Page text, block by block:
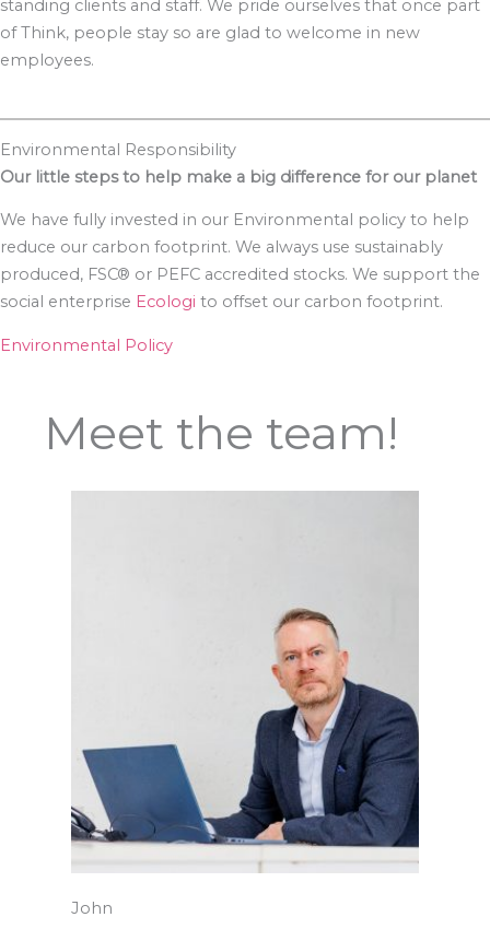
standing clients and staff. We pride ourselves that once part
of Think, people stay so are glad to welcome in new
employees.
Environmental Responsibility
Our little steps to help make a big difference for our planet
We have fully invested in our Environmental policy to help
reduce our carbon footprint. We always use sustainably
produced, FSC® or PEFC accredited stocks. We support the
social enterprise Ecologi to offset our carbon footprint.
Environmental Policy
Meet the team!
John